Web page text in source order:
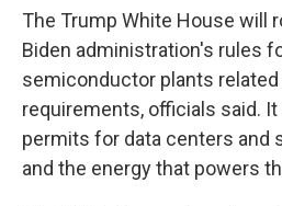
The Trump White House will
Biden administration's rules
semiconductor plants related
requirements, officials said.
permits for data centers and
and the energy that powers